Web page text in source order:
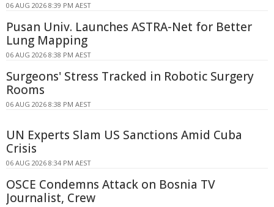
06 AUG 2026 8:39 PM AEST
Pusan Univ. Launches ASTRA-Net for Better
Lung Mapping
06 AUG 2026 8:38 PM AEST
Surgeons' Stress Tracked in Robotic Surgery
Rooms
06 AUG 2026 8:38 PM AEST
UN Experts Slam US Sanctions Amid Cuba
Crisis
06 AUG 2026 8:34 PM AEST
OSCE Condemns Attack on Bosnia TV
Journalist, Crew